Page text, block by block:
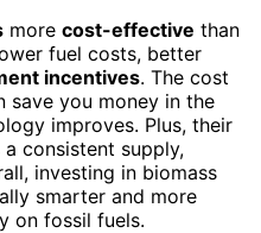
more cost-effective than
fuel costs, better
incentives. The cost
save you money in the
improves. Plus, their
consistent supply,
investing in biomass
smarter and more
on fossil fuels.